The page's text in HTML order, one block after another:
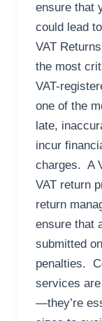
ensure that
could lead
VAT
the most
VAT-
one of the
late,
incur
charges. A
VAT return
return
ensure that
submitted
penalties.
services
—they’re